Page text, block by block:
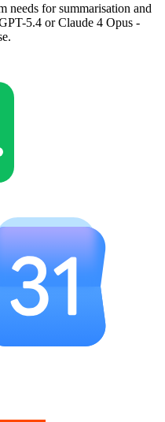
needs for summarisation and
5.4 or Claude 4 Opus -